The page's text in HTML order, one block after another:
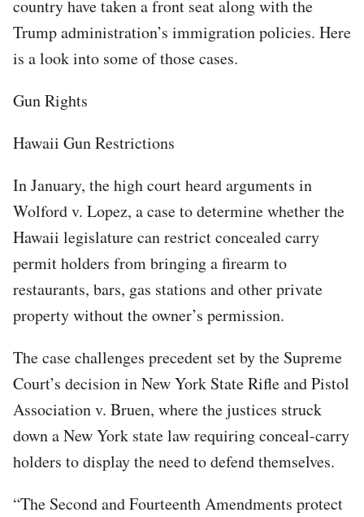
country have taken a front seat along with the
Trump administration’s immigration policies. Here
is a look into some of those cases.
Gun Rights
Hawaii Gun Restrictions
In January, the high court heard arguments in
Wolford v. Lopez, a case to determine whether the
Hawaii legislature can restrict concealed carry
permit holders from bringing a firearm to
restaurants, bars, gas stations and other private
property without the owner’s permission.
The case challenges precedent set by the Supreme
Court’s decision in New York State Rifle and Pistol
Association v. Bruen, where the justices struck
down a New York state law requiring conceal-carry
holders to display the need to defend themselves.
“The Second and Fourteenth Amendments protect